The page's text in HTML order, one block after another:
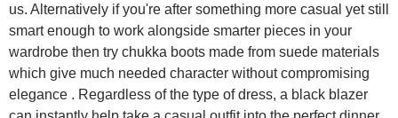
us. Alternatively if you're after something more casual yet still
smart enough to work alongside smarter pieces in your
wardrobe then try chukka boots made from suede materials
which give much needed character without compromising
elegance . Regardless of the type of dress, a black blazer